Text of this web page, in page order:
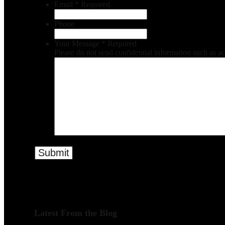
Email
Required
Phone
Your Message
Required
Please do not send confidential information such as
Latest From the Blog